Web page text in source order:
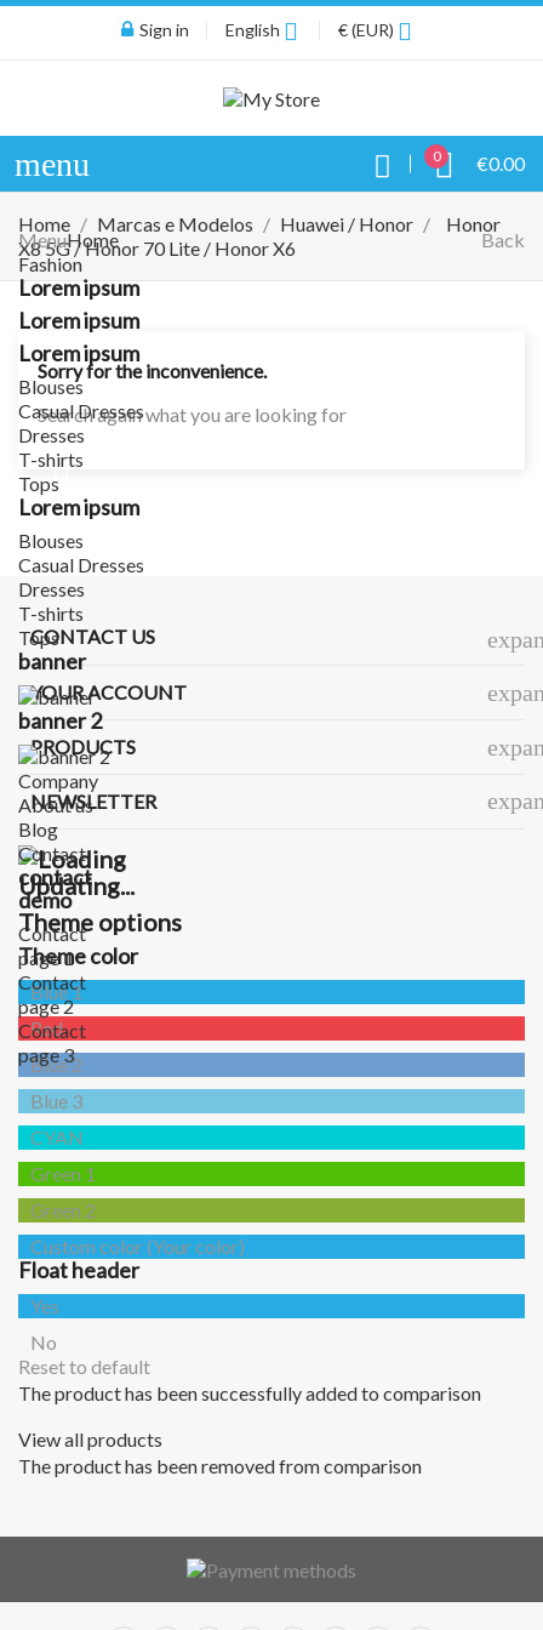
Sign in English € (EUR)
menu €0.00
0
Menu Back
Home
Fashion
Lorem ipsum
Lorem ipsum
Lorem ipsum
Blouses
Casual Dresses
Dresses
T-shirts
Tops
Lorem ipsum
Blouses
Casual Dresses
Dresses
T-shirts
Tops
banner
banner 2
Company
About us
Blog
Contact
contact
demo
Contact
page 1
Contact
page 2
Contact
page 3
Home Marcas e Modelos Huawei / Honor
Honor
X8 5G / Honor 70 Lite / Honor X6
Sorry for the inconvenience.
Search again what you are looking for
CONTACT US
YOUR ACCOUNT
PRODUCTS
NEWSLETTER
Updating...
Theme options
Theme color
Blue 1
Red
Blue 2
Blue 3
CYAN
Green 1
Green 2
Custom color (Your color)
Float header
Yes
No
Reset to default
The product has been successfully added to comparison
View all products
The product has been removed from comparison